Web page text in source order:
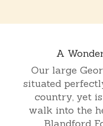
A
Our large
situated
country, yet
walk into the
Blandford